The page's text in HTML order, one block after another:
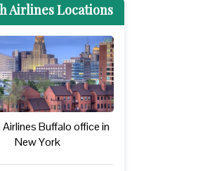
Airlines Locations
Buffalo office in
New York